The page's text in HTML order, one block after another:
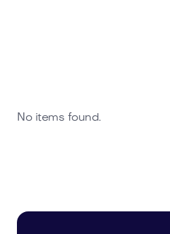
No items found.